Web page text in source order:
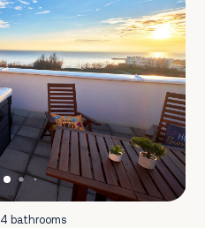
4 bathrooms